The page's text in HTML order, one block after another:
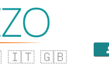
🇮🇹 🇬🇧